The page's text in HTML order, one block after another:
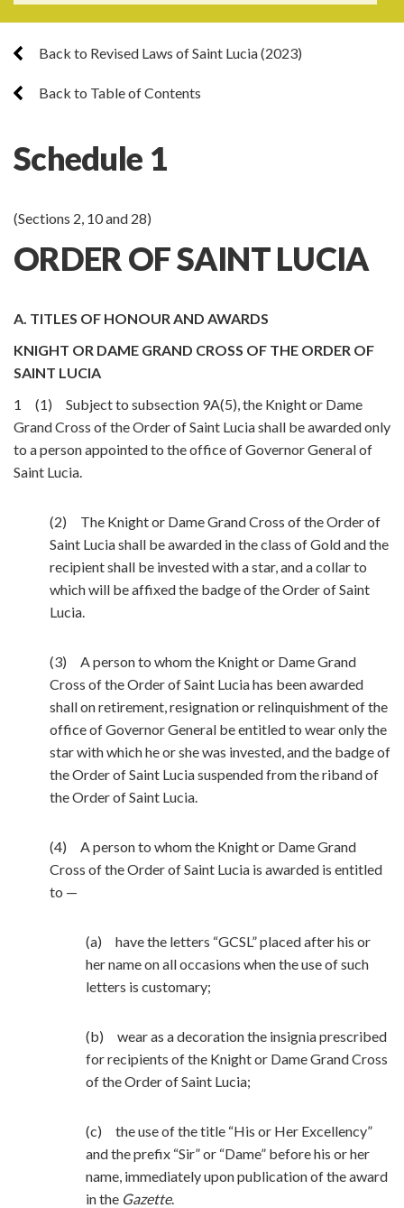
Back to Revised Laws of Saint Lucia (2023)
Back to Table of Contents
Schedule 1
(Sections 2, 10 and 28)
ORDER OF SAINT LUCIA
A. TITLES OF HONOUR AND AWARDS
KNIGHT OR DAME GRAND CROSS OF THE ORDER OF
SAINT LUCIA
1 (1) Subject to subsection 9A(5), the Knight or Dame
Grand Cross of the Order of Saint Lucia shall be awarded only
to a person appointed to the office of Governor General of
Saint Lucia.
(2) The Knight or Dame Grand Cross of the Order of
Saint Lucia shall be awarded in the class of Gold and the
recipient shall be invested with a star, and a collar to
which will be affixed the badge of the Order of Saint
Lucia.
(3) A person to whom the Knight or Dame Grand
Cross of the Order of Saint Lucia has been awarded
shall on retirement, resignation or relinquishment of the
office of Governor General be entitled to wear only the
star with which he or she was invested, and the badge of
the Order of Saint Lucia suspended from the riband of
the Order of Saint Lucia.
(4) A person to whom the Knight or Dame Grand
Cross of the Order of Saint Lucia is awarded is entitled
to —
(a) have the letters “GCSL” placed after his or
her name on all occasions when the use of such
letters is customary;
(b) wear as a decoration the insignia prescribed
for recipients of the Knight or Dame Grand Cross
of the Order of Saint Lucia;
(c) the use of the title “His or Her Excellency”
and the prefix “Sir” or “Dame” before his or her
name, immediately upon publication of the award
in the Gazette.